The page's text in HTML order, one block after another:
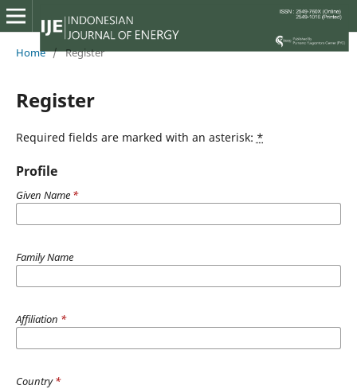
Home / Register
Register
Required fields are marked with an asterisk: *
Profile
Given Name *
Family Name
Affiliation *
Country*